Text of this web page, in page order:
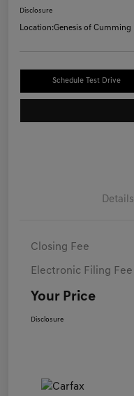
Disclosure
Location:Genesis of Cumming
Schedule Test Drive
Details
Closing Fee
Electronic Filing Fee
Your Price
Disclosure